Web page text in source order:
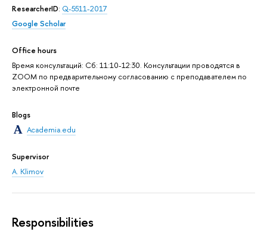
ResearcherID: Q-5511-2017
Google Scholar
Office hours
Время консультаций: Сб: 11:10-12:30. Консультации проводятся в
ZOOM по предварительному согласованию с преподавателем по
электронной почте
Blogs
Academia.edu
Supervisor
A. Klimov
Responsibilities